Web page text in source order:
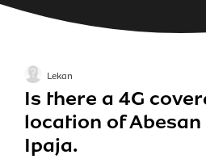
Is there a 4G
location of
Ipaja.
Lekan